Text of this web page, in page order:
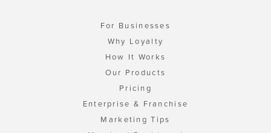
For Businesses
Why Loyalty
How It Works
Our Products
Pricing
Enterprise & Franchise
Marketing Tips